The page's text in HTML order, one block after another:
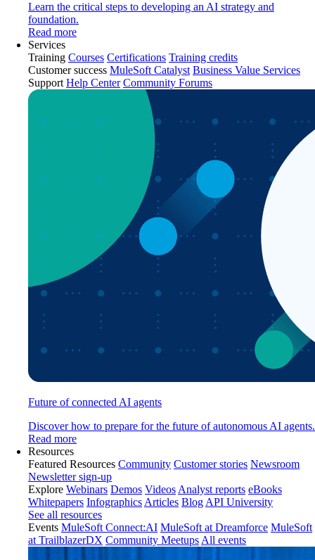
Learn the critical steps to developing an AI strategy and
foundation.
Read more
Services
Training Courses Certifications Training credits
Customer success MuleSoft Catalyst Business Value Services
Support Help Center Community Forums
Future of connected AI agents
Discover how to prepare for the future of autonomous AI agents.
Read more
Resources
Featured Resources Community Customer stories Newsroom
Newsletter sign-up
Explore Webinars Demos Videos Analyst reports eBooks
Whitepapers Infographics Articles Blog API University
See all resources
Events MuleSoft Connect:AI MuleSoft at Dreamforce MuleSoft
at TrailblazerDX Community Meetups All events